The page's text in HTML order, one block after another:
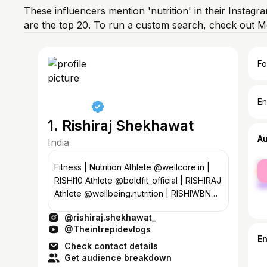
These influencers mention 'nutrition' in their
are the top 20. To run a custom search, check out
1. Rishiraj Shekhawat
India
Fitness | Nutrition Athlete @wellcore.in |
RISHI10 Athlete @boldfit_official | RISHIRAJ
Athlete @wellbeing.nutrition | RISHIWBN
@rishiraj.shekhawat_
@Theintrepidevlogs
Check contact details
Get audience breakdown